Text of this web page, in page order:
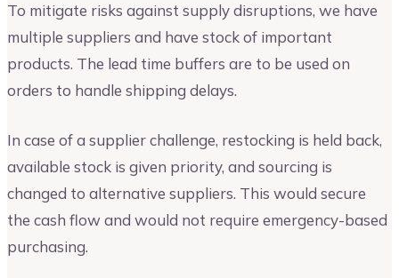
To mitigate risks against supply disruptions, we have
multiple suppliers and have stock of important
products. The lead time buffers are to be used on
orders to handle shipping delays.
In case of a supplier challenge, restocking is held back,
available stock is given priority, and sourcing is
changed to alternative suppliers. This would secure
the cash flow and would not require emergency-based
purchasing.